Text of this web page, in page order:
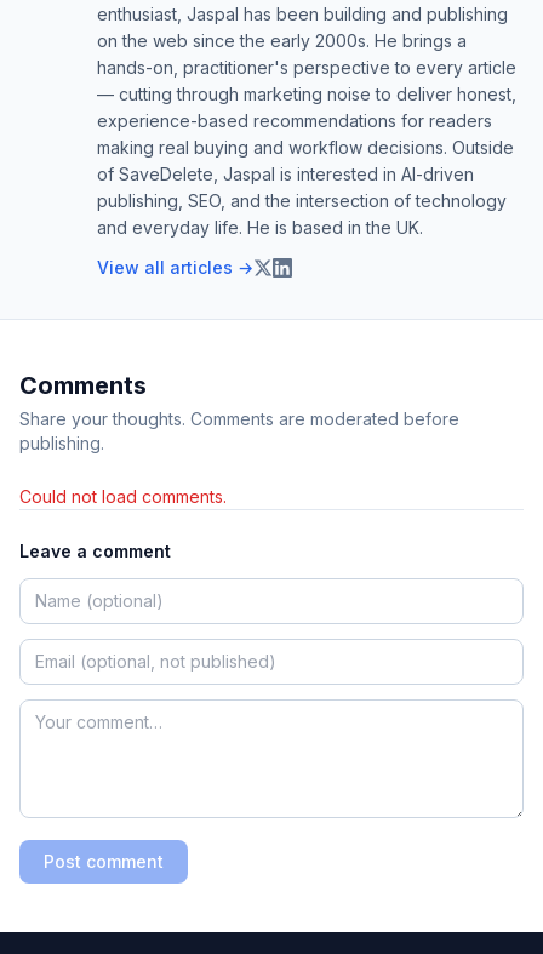
enthusiast, Jaspal has been building and publishing
on the web since the early 2000s. He brings a
hands-on, practitioner's perspective to every article
— cutting through marketing noise to deliver honest,
experience-based recommendations for readers
making real buying and workflow decisions. Outside
of SaveDelete, Jaspal is interested in AI-driven
publishing, SEO, and the intersection of technology
and everyday life. He is based in the UK.
View all articles →
Comments
Share your thoughts. Comments are moderated before
publishing.
Could not load comments.
Leave a comment
Post comment